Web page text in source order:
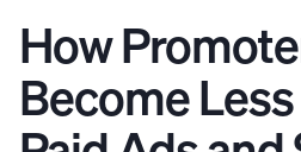
How
Become